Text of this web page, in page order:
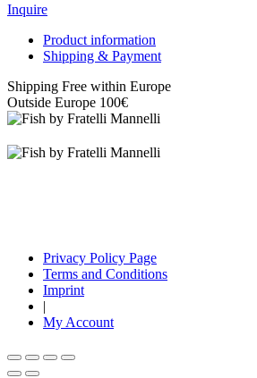
Inquire
Product information
Shipping & Payment
Shipping Free within Europe
Outside Europe 100€
Privacy Policy Page
Terms and Conditions
Imprint
|
My Account